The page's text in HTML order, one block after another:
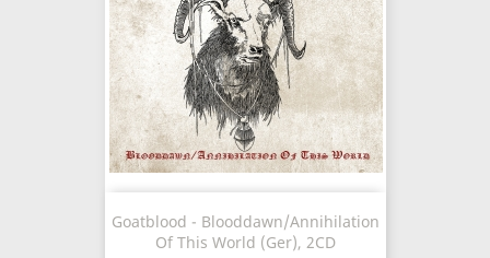
Goatblood - Blooddawn/Annihilation
Of This World (Ger), 2CD